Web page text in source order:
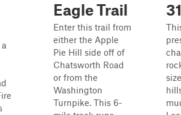
Eagle Trail
Enter this trail from
either the Apple
Pie Hill side off of
Chatsworth Road
or from the
Washington
Turnpike. This 6-